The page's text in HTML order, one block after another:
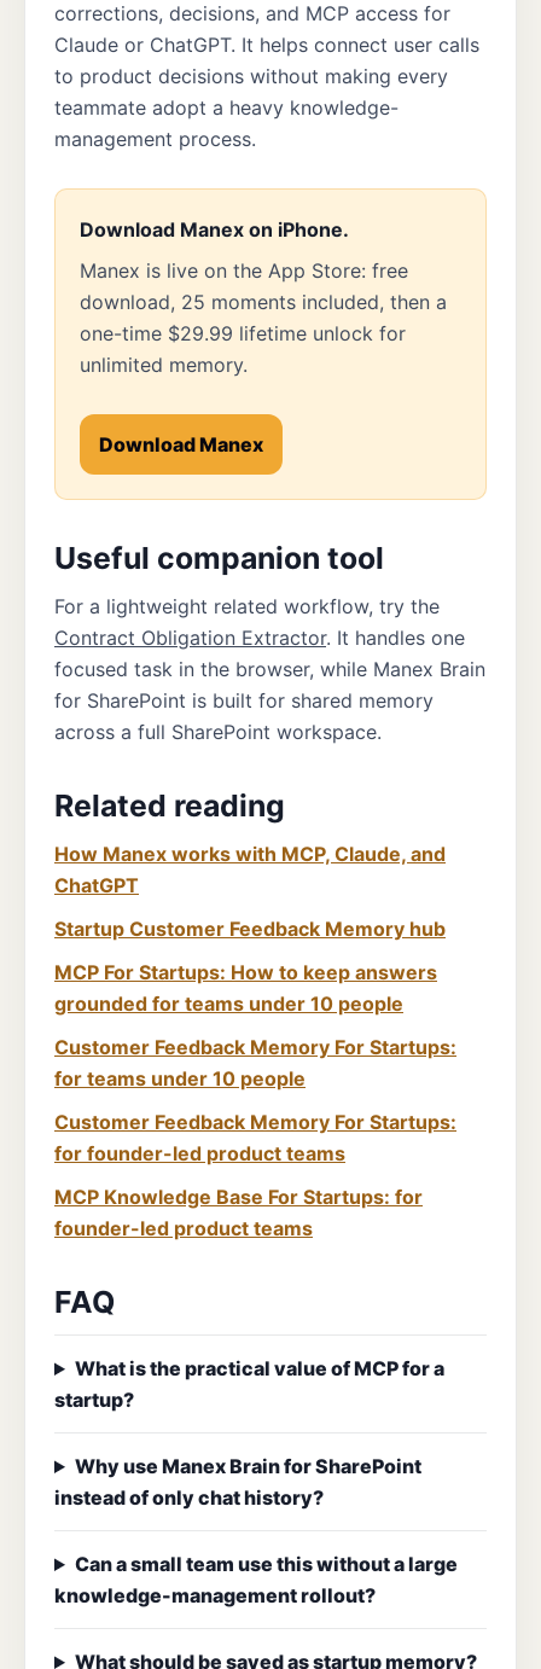
corrections, decisions, and MCP access for
Claude or ChatGPT. It helps connect user calls
to product decisions without making every
teammate adopt a heavy knowledge-
management process.
Download Manex on iPhone.
Manex is live on the App Store: free
download, 25 moments included, then a
one-time $29.99 lifetime unlock for
unlimited memory.
Download Manex
Useful companion tool
For a lightweight related workflow, try the
Contract Obligation Extractor. It handles one
focused task in the browser, while Manex Brain
for SharePoint is built for shared memory
across a full SharePoint workspace.
Related reading
How Manex works with MCP, Claude, and
ChatGPT
Startup Customer Feedback Memory hub
MCP For Startups: How to keep answers
grounded for teams under 10 people
Customer Feedback Memory For Startups:
for teams under 10 people
Customer Feedback Memory For Startups:
for founder-led product teams
MCP Knowledge Base For Startups: for
founder-led product teams
FAQ
What is the practical value of MCP for a
startup?
Why use Manex Brain for SharePoint
instead of only chat history?
Can a small team use this without a large
knowledge-management rollout?
What should be saved as startup memory?